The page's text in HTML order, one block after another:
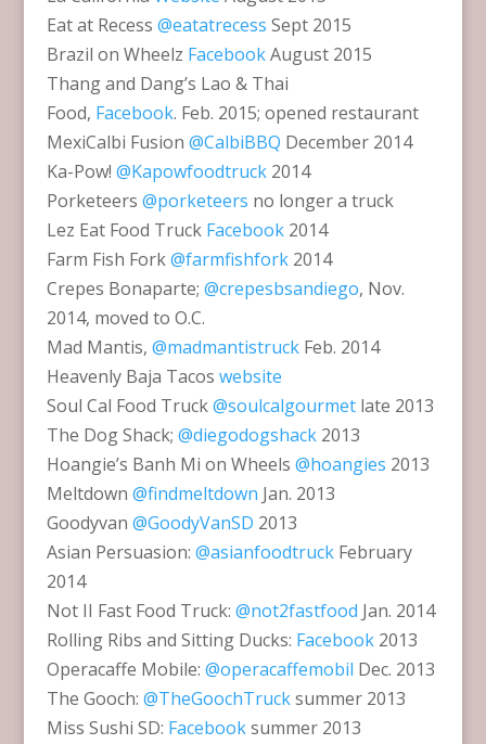
Eat at Recess @eatatrecess Sept 2015
Brazil on Wheelz FacebookAugust 2015
Thang and Dang’s Lao & Thai
Food, Facebook. Feb. 2015; opened restaurant
MexiCalbi Fusion @CalbiBBQ December 2014
Ka-Pow! @Kapowfoodtruck2014
Porketeers @porketeers no longer a truck
Lez Eat Food Truck Facebook2014
Farm Fish Fork@farmfishfork2014
Crepes Bonaparte; @crepesbsandiego, Nov.
2014, moved to O.C.
Mad Mantis, @madmantistruckFeb. 2014
Heavenly Baja Tacos website
Soul Cal Food Truck@soulcalgourmetlate 2013
The Dog Shack; @diegodogshack2013
Hoangie’s Banh Mi on Wheels @hoangies 2013
Meltdown @findmeltdown Jan. 2013
Goodyvan @GoodyVanSD 2013
Asian Persuasion: @asianfoodtruckFebruary
2014
Not II Fast Food Truck: @not2fastfood Jan. 2014
Rolling Ribs and Sitting Ducks: Facebook2013
Operacaffe Mobile: @operacaffemobil Dec. 2013
The Gooch: @TheGoochTrucksummer 2013
Miss Sushi SD: Facebooksummer 2013